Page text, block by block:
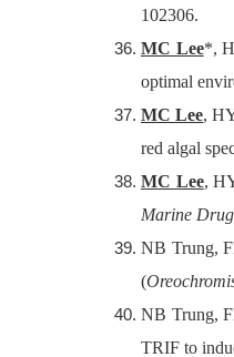
102306.
MC Lee*,
optimal
MC Lee,
red algal
MC Lee,
Marine
NB Trung,
(
NB Trung,
TRIF to